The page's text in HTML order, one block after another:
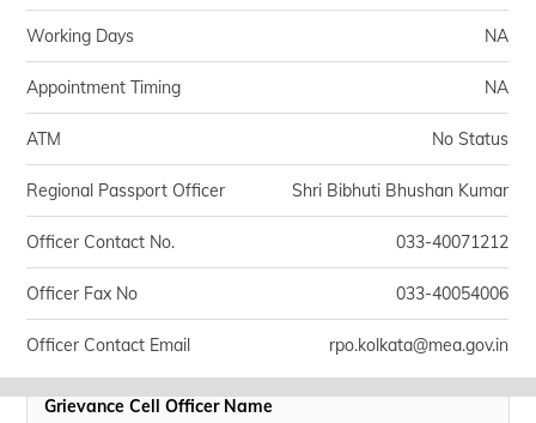
(Gujarati)
ಕನ್ನಡ
(Kannada)
മലയാളം
(Malayalam)
ଓଡ଼ିଆ
(Oriya)
ਪੰਜਾਬੀ
(Punjabi)
Working Days NA
Appointment Timing NA
ATM No Status
Regional Passport Officer Shri Bibhuti Bhushan Kumar
Officer Contact No. 033-40071212
Officer Fax No 033-40054006
Officer Contact Email rpo.kolkata@mea.gov.in
Grievance Cell Officer Name